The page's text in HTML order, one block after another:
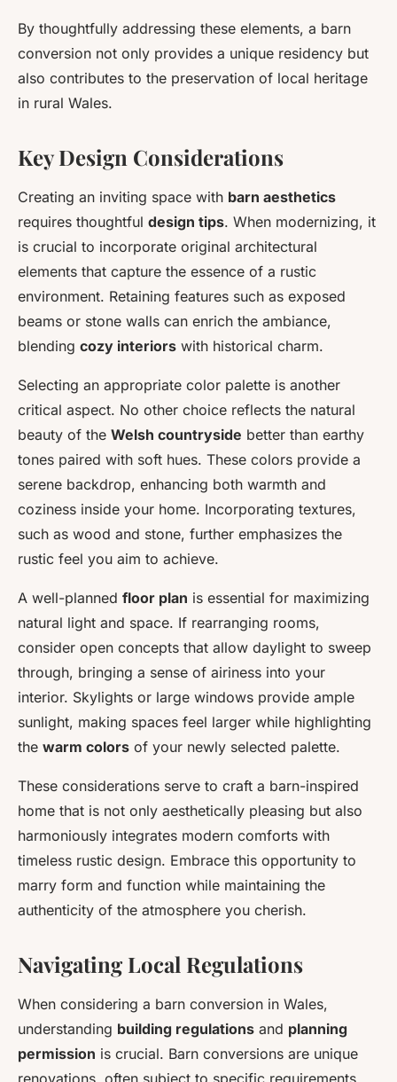
By thoughtfully addressing these elements, a barn
conversion not only provides a unique residency but
also contributes to the preservation of local heritage
in rural Wales.
Key Design Considerations
Creating an inviting space with barn aesthetics
requires thoughtful design tips. When modernizing, it
is crucial to incorporate original architectural
elements that capture the essence of a rustic
environment. Retaining features such as exposed
beams or stone walls can enrich the ambiance,
blending cozy interiors with historical charm.
Selecting an appropriate color palette is another
critical aspect. No other choice reflects the natural
beauty of the Welsh countryside better than earthy
tones paired with soft hues. These colors provide a
serene backdrop, enhancing both warmth and
coziness inside your home. Incorporating textures,
such as wood and stone, further emphasizes the
rustic feel you aim to achieve.
A well-planned floor plan is essential for maximizing
natural light and space. If rearranging rooms,
consider open concepts that allow daylight to sweep
through, bringing a sense of airiness into your
interior. Skylights or large windows provide ample
sunlight, making spaces feel larger while highlighting
the warm colors of your newly selected palette.
These considerations serve to craft a barn-inspired
home that is not only aesthetically pleasing but also
harmoniously integrates modern comforts with
timeless rustic design. Embrace this opportunity to
marry form and function while maintaining the
authenticity of the atmosphere you cherish.
Navigating Local Regulations
When considering a barn conversion in Wales,
understanding building regulations and planning
permission is crucial. Barn conversions are unique